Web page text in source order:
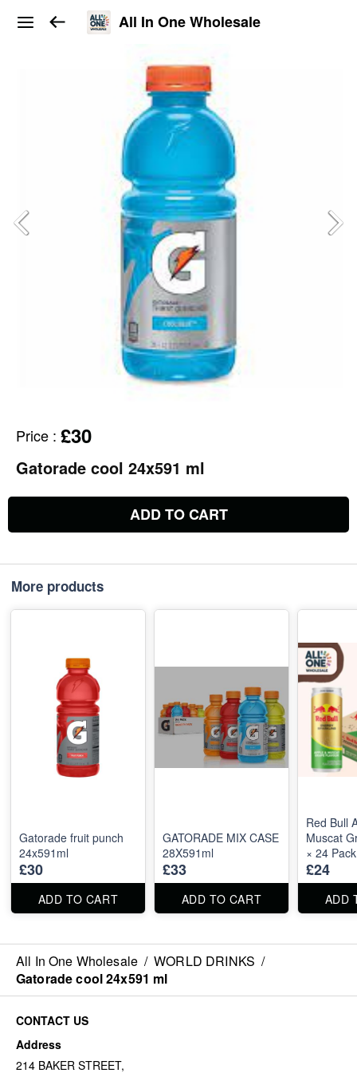
All In One Wholesale
Price : £30
Gatorade cool 24x591 ml
ADD TO CART
More products
Gatorade fruit punch
24x591ml
£30
ADD TO CART
GATORADE MIX CASE
28X591ml
£33
ADD TO CART
Red Bull
Muscat
× 24
£24
ADD
All In One Wholesale / WORLD DRINKS /
Gatorade cool 24x591 ml
CONTACT US
Address
214 BAKER STREET,